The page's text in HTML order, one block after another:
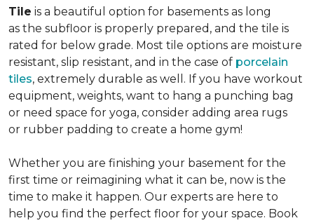
Tile is a beautiful option for basements as long
as the subfloor is properly prepared, and the tile is
rated for below grade. Most tile options are moisture
resistant, slip resistant, and in the case of porcelain
tiles, extremely durable as well. If you have workout
equipment, weights, want to hang a punching bag
or need space for yoga, consider adding area rugs
or rubber padding to create a home gym!
Whether you are finishing your basement for the
first time or reimagining what it can be, now is the
time to make it happen. Our experts are here to
help you find the perfect floor for your space. Book